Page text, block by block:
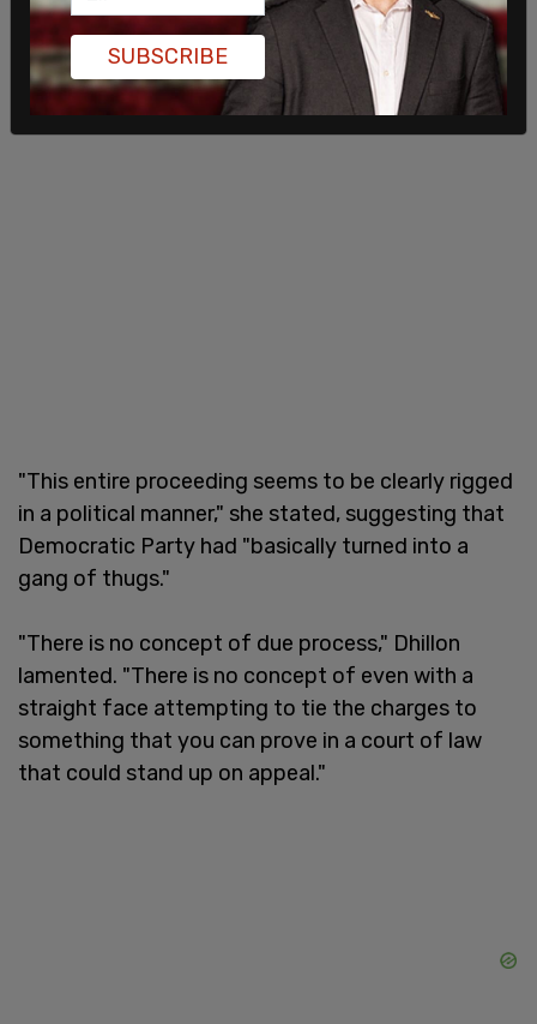
"This entire proceeding seems to be clearly rigged
in a political manner," she stated, suggesting that
Democratic Party had "basically turned into a
gang of thugs."
"There is no concept of due process," Dhillon
lamented. "There is no concept of even with a
straight face attempting to tie the charges to
something that you can prove in a court of law
that could stand up on appeal."
SUBSCRIBE